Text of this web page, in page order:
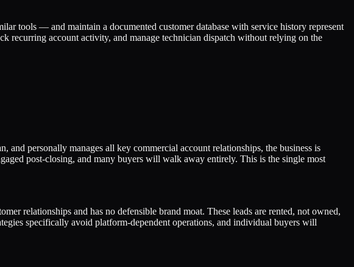
tools — and maintain a documented customer database with service history represent
recurring account activity, and manage technician dispatch without relying on the
personally manages all key commercial account relationships, the business is
post-closing, and many buyers will walk away entirely. This is the single most
relationships and has no defensible brand moat. These leads are rented, not owned,
specifically avoid platform-dependent operations, and individual buyers will